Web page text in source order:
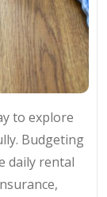
to explore
Budgeting
daily rental